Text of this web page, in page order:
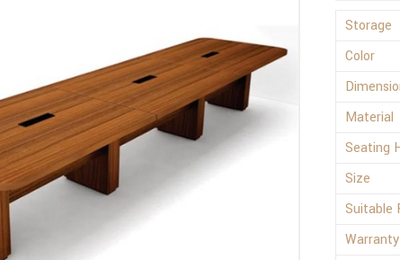
Storage
Color
Material
Seating
Size
Suitable
Warranty